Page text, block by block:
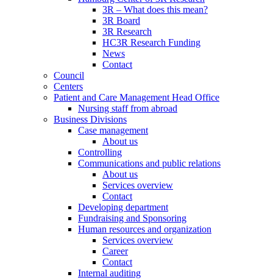
3R – What does this mean?
3R Board
3R Research
HC3R Research Funding
News
Contact
Council
Centers
Patient and Care Management Head Office
Nursing staff from abroad
Business Divisions
Case management
About us
Controlling
Communications and public relations
About us
Services overview
Contact
Developing department
Fundraising and Sponsoring
Human resources and organization
Services overview
Career
Contact
Internal auditing